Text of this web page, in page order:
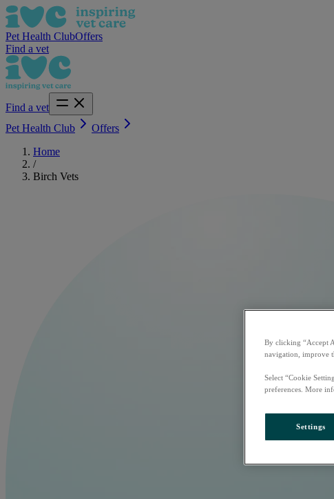
Pet Health ClubOffers
Find a vet
Find a vet
Pet Health Club
Offers
Home
/
Birch Vets
By clicking “Accept
navigation, improve
Select “Cookie
preferences. More
Settings